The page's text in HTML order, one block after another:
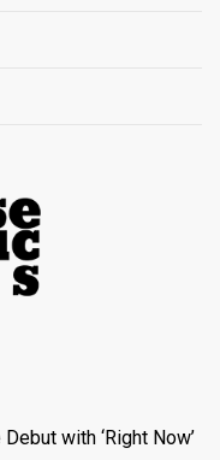
with ‘Right Now’